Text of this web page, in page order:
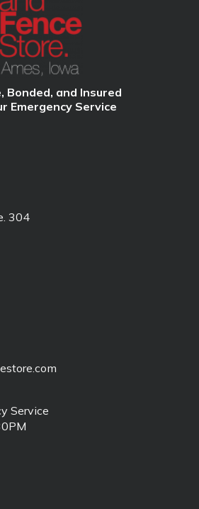
Bonded, and Insured
Emergency Service
304
Service